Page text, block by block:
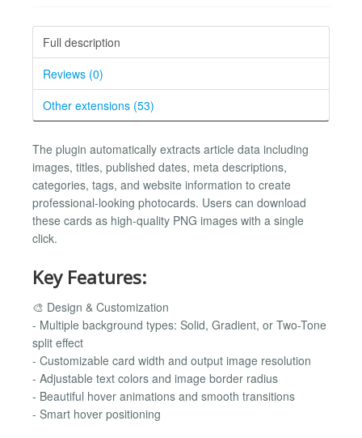
Full description
Reviews (0)
Other extensions (53)
The plugin automatically extracts article data including
images, titles, published dates, meta descriptions,
categories, tags, and website information to create
professional-looking photocards. Users can download
these cards as high-quality PNG images with a single
click.
Key Features:
🎨 Design & Customization
- Multiple background types: Solid, Gradient, or Two-Tone
split effect
- Customizable card width and output image resolution
- Adjustable text colors and image border radius
- Beautiful hover animations and smooth transitions
- Smart hover positioning